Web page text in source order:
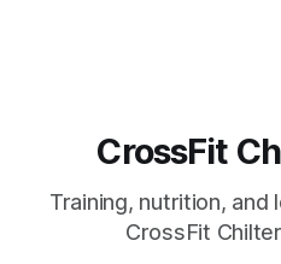
CrossFit
Training, nutrition,
CrossFit